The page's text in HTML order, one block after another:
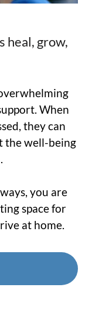
heal, grow,
When
they can
the well-being
you are
space for
at home.